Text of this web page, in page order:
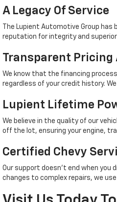
A Legacy Of Service
The Lupient Automotive Group
reputation for integrity and
Transparent Pricing
We know that the financing
regardless of your credit history.
Lupient Lifetime
We believe in the quality of our
off the lot, ensuring your engine,
Certified Chevy
Our support doesn't end when you
changes to complex repairs, we